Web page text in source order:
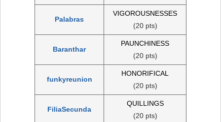
Palabras
VIGOROUSNESSES
(20 pts)
Baranthar
PAUNCHINESS
(20 pts)
funkyreunion
HONORIFICAL
(20 pts)
FiliaSecunda
QUILLINGS
(20 pts)